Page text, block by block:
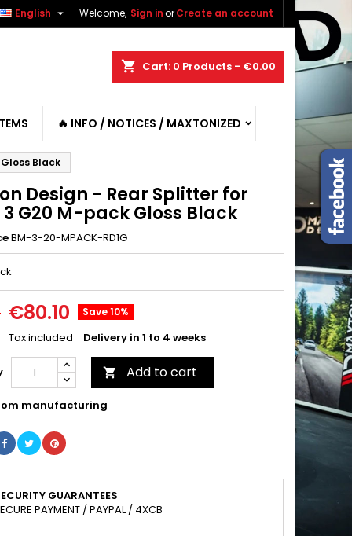
Welcome, Sign inorCreate an account
English 
shopping_cart Cart: 0 Products - €0.00
🔥 INFO / NOTICES / MAXTONIZED
Black
Design - Rear Splitter for
3 G20 M-pack Gloss Black
BM-3-20-MPACK-RD1G
€80.10 Save 10%
Tax included Delivery in 1 to 4 weeks
 Add to cart
manufacturing
GUARANTEES
PAYMENT / PAYPAL / 4XCB